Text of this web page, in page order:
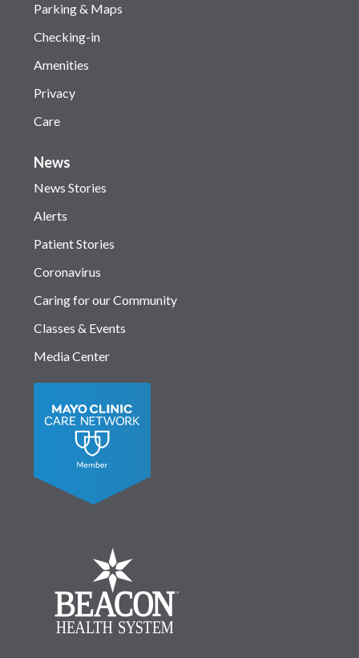
Parking & Maps
Checking-in
Amenities
Privacy
Care
News
News Stories
Alerts
Patient Stories
Coronavirus
Caring for our Community
Classes & Events
Media Center